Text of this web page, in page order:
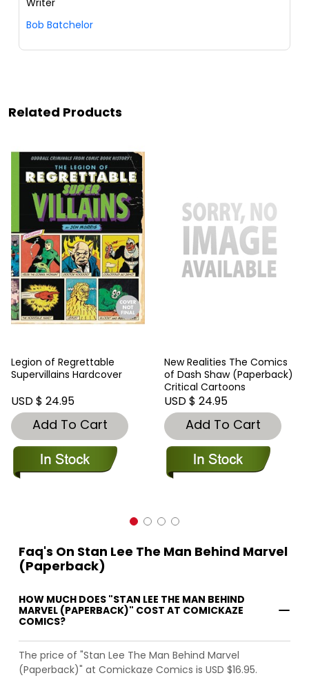
Bob Batchelor
Related Products
Legion of Regrettable
Supervillains Hardcover
USD $ 24.95
Add To Cart
New Realities The Comics
of Dash Shaw (Paperback)
Critical Cartoons
USD $ 24.95
Add To Cart
Faq's On Stan Lee The Man Behind Marvel
(Paperback)
HOW MUCH DOES "STAN LEE THE MAN BEHIND
MARVEL (PAPERBACK)" COST AT COMICKAZE
COMICS?
The price of "Stan Lee The Man Behind Marvel
(Paperback)" at Comickaze Comics is USD $16.95.